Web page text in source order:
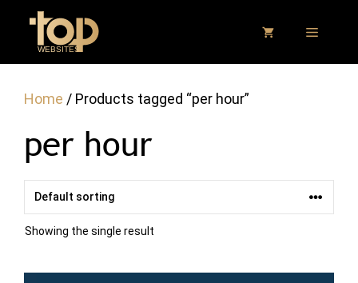
content
MENU
Home / Products tagged “per hour”
per hour
Showing the single result